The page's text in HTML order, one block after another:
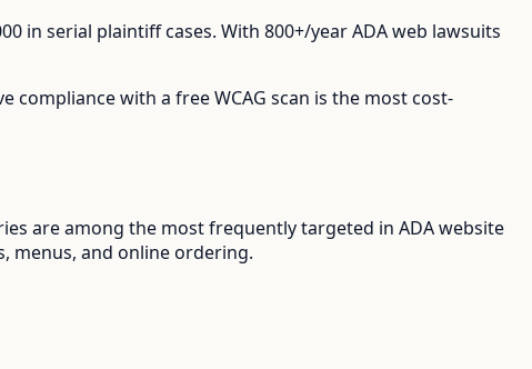
in serial plaintiff cases. With 800+/yearADA web lawsuits
compliance with a free WCAG scan is the most cost-
are among the most frequently targeted in ADA website
menus, and online ordering.